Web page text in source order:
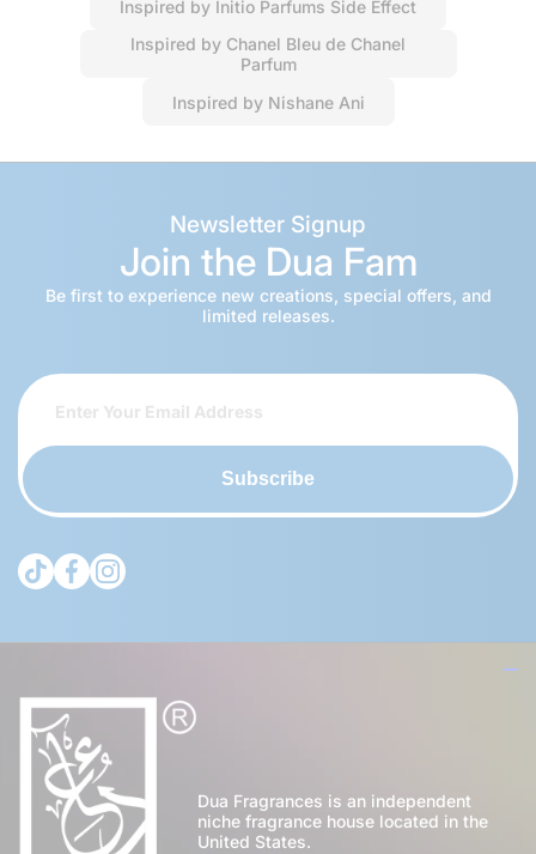
Inspired by Initio Parfums Side Effect
Inspired by Chanel Bleu de Chanel
Parfum
Inspired by Nishane Ani
Newsletter Signup
Join the Dua Fam
Be first to experience new creations, special offers, and
limited releases.
Subscribe
tiktokcom/@theduagroup
facebookcom/theduabrand
instagramcom/theduagroup/
Dua Fragrances is an independent
niche fragrance house located in the
United States.